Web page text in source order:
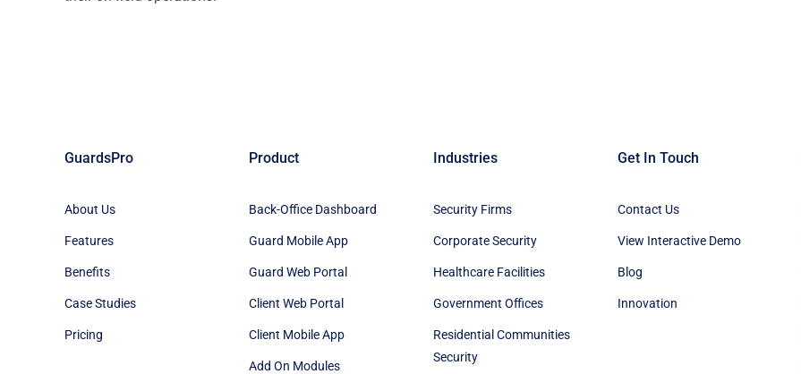
GuardsPro
About Us
Features
Benefits
Case Studies
Pricing
Product
Back-Office Dashboard
Guard Mobile App
Guard Web Portal
Client Web Portal
Client Mobile App
Add On Modules
Industries
Security Firms
Corporate Security
Healthcare Facilities
Government Offices
Residential Communities
Security
Get In Touch
Contact Us
View Interactive Demo
Blog
Innovation